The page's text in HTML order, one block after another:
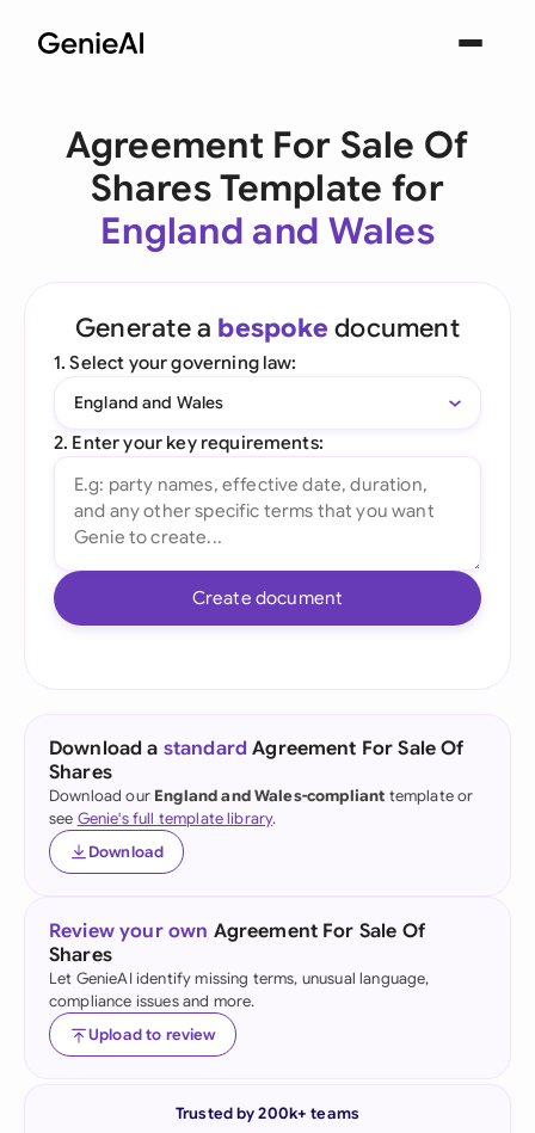
Agreement For Sale Of
Shares Template for
England and Wales
Generate a bespoke document
1. Select your governing law:
England and Wales
2. Enter your key requirements:
Create document
Download a standard Agreement For Sale Of
Shares
Download our England and Wales-compliant template or
see Genie's full template library.
Download
Review your own Agreement For Sale Of
Shares
Let GenieAI identify missing terms, unusual language,
compliance issues and more.
Upload to review
Trusted by 200k+ teams